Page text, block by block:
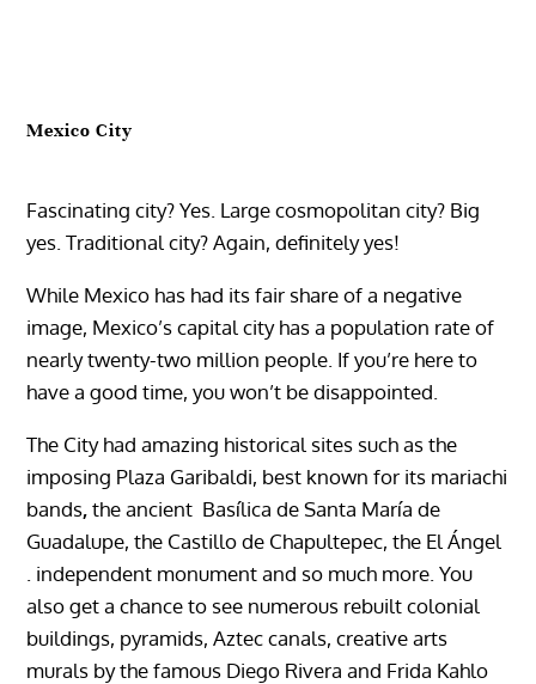
Mexico City
Fascinating city? Yes. Large cosmopolitan city? Big
yes.Traditional city? Again, definitely yes!
While Mexico has had its fair share of a negative
image, Mexico’s capital city has a population rate of
nearly twenty-two million people. If you’re here to
have a good time, you won’t be disappointed.
The City had amazing historical sites such as the
imposing Plaza Garibaldi, best known for its mariachi
bands,the ancient Basílica de Santa María de
Guadalupe, the Castillo de Chapultepec, the El Ángel
. independent monument and so much more. You
also get a chance to see numerous rebuilt colonial
buildings, pyramids, Aztec canals, creative arts
murals by the famous Diego Rivera and Frida Kahlo